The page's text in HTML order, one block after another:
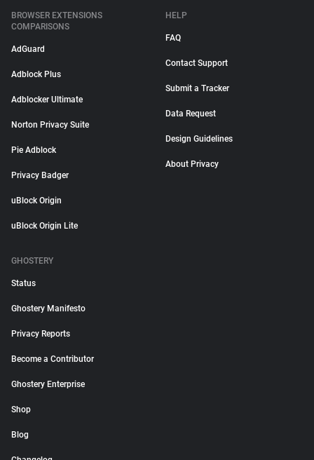
BROWSER EXTENSIONS
COMPARISONS
AdGuard
Adblock Plus
Adblocker Ultimate
Norton Privacy Suite
Pie Adblock
Privacy Badger
uBlock Origin
uBlock Origin Lite
HELP
FAQ
Contact Support
Submit a Tracker
Data Request
Design Guidelines
About Privacy
GHOSTERY
Status
Ghostery Manifesto
Privacy Reports
Become a Contributor
Ghostery Enterprise
Shop
Blog